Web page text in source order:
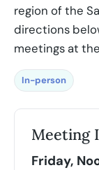
region of the
directions
meetings at
In-person
Meeting
Friday,